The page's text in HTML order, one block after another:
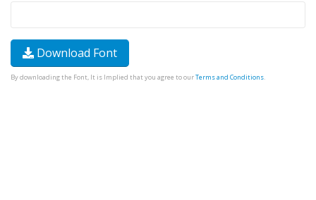
Download Font
By downloading the Font, It is Implied that you agree to ourTerms and Conditions.